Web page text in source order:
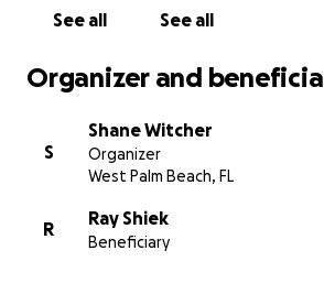
See all See all
Organizer and
S
Shane Witcher
Organizer
West Palm Beach, FL
R
Ray Shiek
Beneficiary